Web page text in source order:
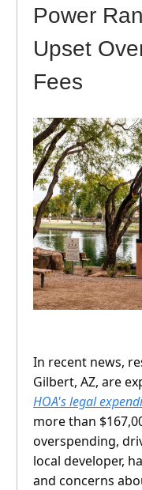
Power
Upset
Fees
In recent news,
Gilbert, AZ, are
HOA's legal
more than
overspending,
local developer,
and concerns